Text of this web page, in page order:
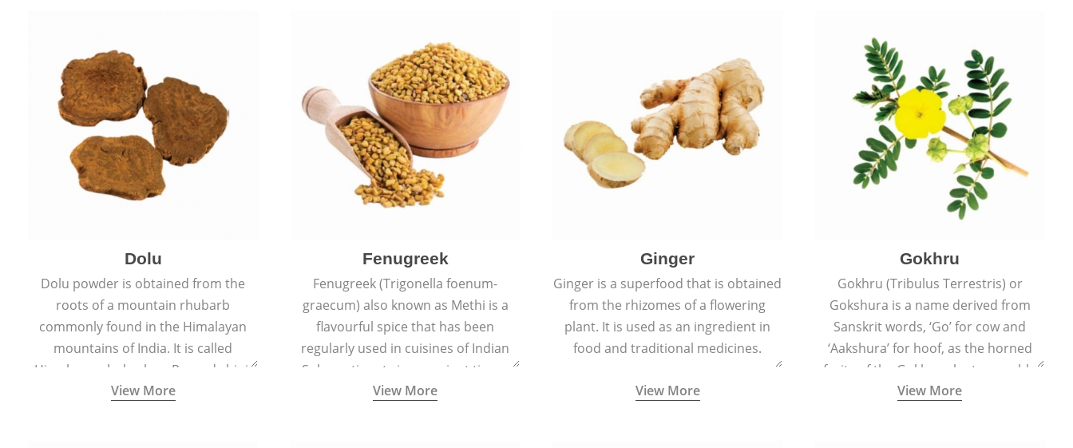
Dolu
Dolu powder is obtained from the
roots of a mountain rhubarb
commonly found in the Himalayan
mountains of India. It is called
Himalayan rhubarb or Revand chini.
View More
Fenugreek
Fenugreek (Trigonella foenum-
graecum) also known as Methi is a
flavourful spice that has been
regularly used in cuisines of Indian
Sub-continent since ancient times.
View More
Ginger
Ginger is a superfood that is obtained
from the rhizomes of a flowering
plant. It is used as an ingredient in
food and traditional medicines.
View More
Gokhru
Gokhru (Tribulus Terrestris) or
Gokshura is a name derived from
Sanskrit words, ‘Go’ for cow and
‘Aakshura’ for hoof, as the horned
fruits of the Gokhru plant resemble
the hooves of cows.
View More